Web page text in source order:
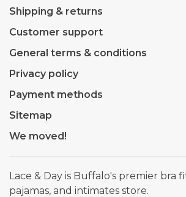
Shipping & returns
Customer support
General terms & conditions
Privacy policy
Payment methods
Sitemap
We moved!
Lace & Day is Buffalo's premier bra
pajamas, and intimates store.